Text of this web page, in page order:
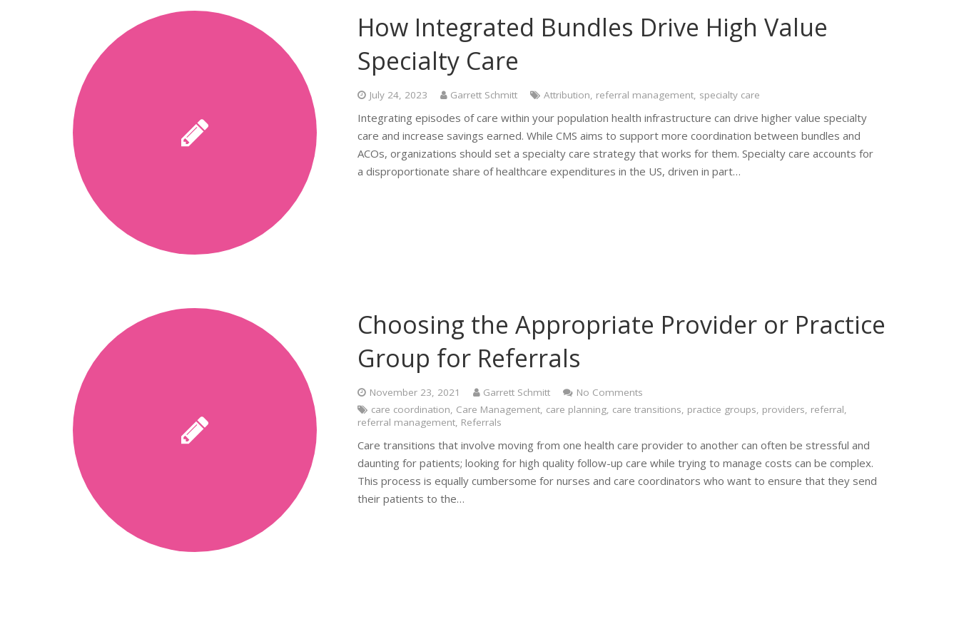
How Integrated Bundles Drive High Value
Specialty Care
July 24, 2023 Garrett Schmitt Attribution, referral management, specialty care
Integrating episodes of care within your population health infrastructure can drive higher value specialty
care and increase savings earned. While CMS aims to support more coordination between bundles and
ACOs, organizations should set a specialty care strategy that works for them. Specialty care accounts for
a disproportionate share of healthcare expenditures in the US, driven in part…
Choosing the Appropriate Provider or Practice
Group for Referrals
November 23, 2021 Garrett Schmitt
No Comments
care coordination, Care Management, care planning, care transitions, practice groups, providers, referral,
referral management, Referrals
Care transitions that involve moving from one health care provider to another can often be stressful and
daunting for patients; looking for high quality follow-up care while trying to manage costs can be complex.
This process is equally cumbersome for nurses and care coordinators who want to ensure that they send
their patients to the…